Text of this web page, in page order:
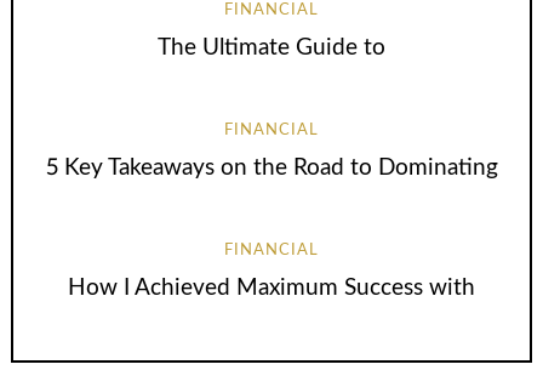
FINANCIAL
The Ultimate Guide to
FINANCIAL
5 Key Takeaways on the Road to Dominating
FINANCIAL
How I Achieved Maximum Success with